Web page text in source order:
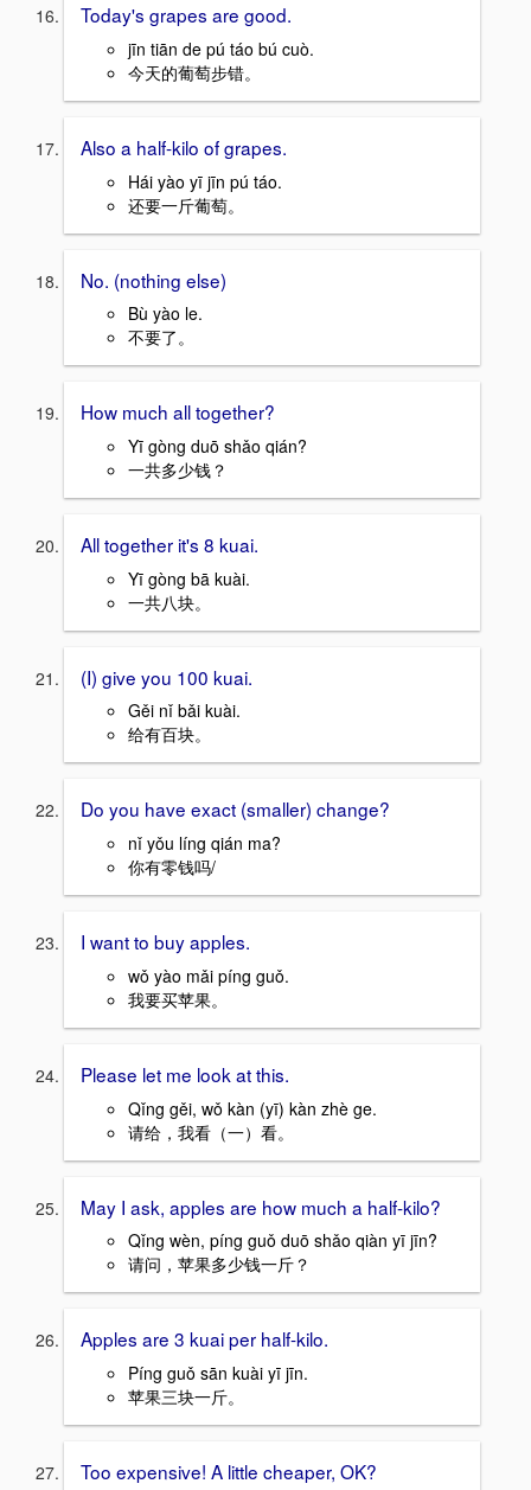
Today's grapes are good.
jīn tiān de pú táo bú cuò.
今天的葡萄步错。
Also a half-kilo of grapes.
Hái yào yī jīn pú táo.
还要一斤葡萄。
No. (nothing else)
Bù yào le.
不要了。
How much all together?
Yī gòng duō shǎo qián?
一共多少钱？
All together it's 8 kuai.
Yī gòng bā kuài.
一共八块。
(I) give you 100 kuai.
Gěi nǐ bǎi kuài.
给有百块。
Do you have exact (smaller) change?
nǐ yǒu líng qián ma?
你有零钱吗/
I want to buy apples.
wǒ yào mǎi píng guǒ.
我要买苹果。
Please let me look at this.
Qǐng gěi, wǒ kàn (yī) kàn zhè ge.
请给，我看（一）看。
May I ask, apples are how much a half-kilo?
Qǐng wèn, píng guǒ duō shǎo qiàn yī jīn?
请问，苹果多少钱一斤？
Apples are 3 kuai per half-kilo.
Píng guǒ sān kuài yī jīn.
苹果三块一斤。
Too expensive! A little cheaper, OK?